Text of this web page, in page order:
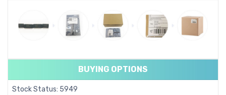
BUYING OPTIONS
Stock Status: 5949